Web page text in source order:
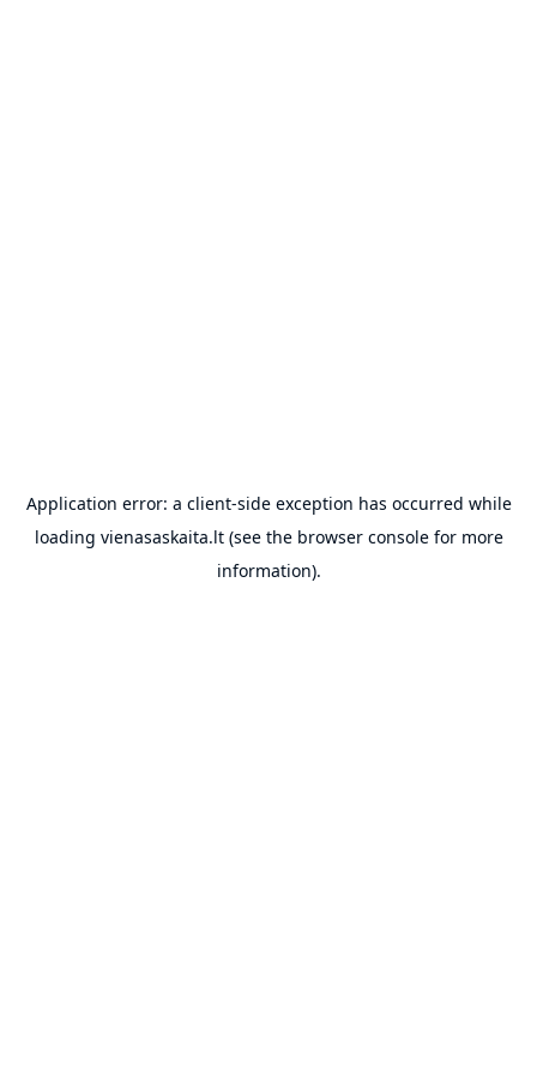
Application error: a client-side exception has occurred while
loading vienasaskaita.lt(see the browser consolefor more
information).